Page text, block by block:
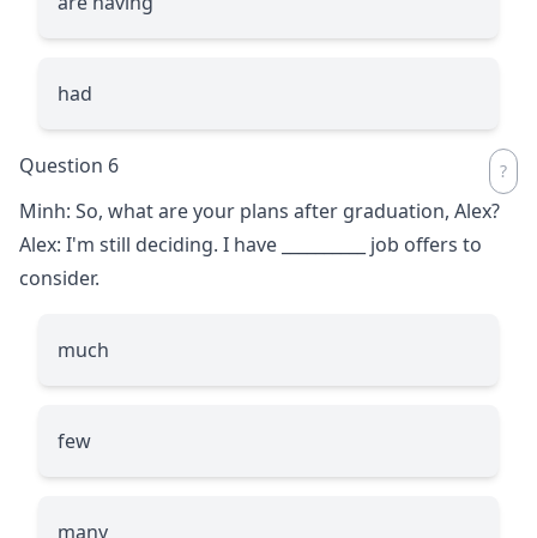
had
Question 6
Minh: So, what are your plans after graduation, Alex?
Alex: I'm still deciding. I have
job offers to
consider.
much
few
many